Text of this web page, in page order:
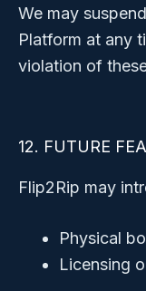
We may
Platform at any
violation of
12. FUTURE
Flip2Rip may
Physical
Licensing